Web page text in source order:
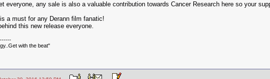
everyone, any sale is also a valuable contribution towards Cancer Research here so your
a must for any Derann film fanatic!
this new release everyone.
with the beat"